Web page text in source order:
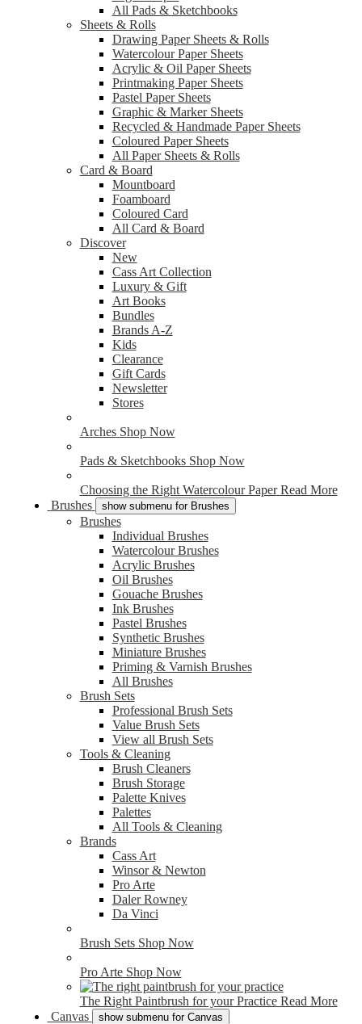
All Pads & Sketchbooks
Sheets & Rolls
Drawing Paper Sheets & Rolls
Watercolour Paper Sheets
Acrylic & Oil Paper Sheets
Printmaking Paper Sheets
Pastel Paper Sheets
Graphic & Marker Sheets
Recycled & Handmade Paper Sheets
Coloured Paper Sheets
All Paper Sheets & Rolls
Card & Board
Mountboard
Foamboard
Coloured Card
All Card & Board
Discover
New
Cass Art Collection
Luxury & Gift
Art Books
Bundles
Brands A-Z
Kids
Clearance
Gift Cards
Newsletter
Stores
Arches Shop Now
Pads & Sketchbooks Shop Now
Choosing the Right Watercolour Paper Read More
Brushes
show submenu for Brushes
Brushes
Individual Brushes
Watercolour Brushes
Acrylic Brushes
Oil Brushes
Gouache Brushes
Ink Brushes
Pastel Brushes
Synthetic Brushes
Miniature Brushes
Priming & Varnish Brushes
All Brushes
Brush Sets
Professional Brush Sets
Value Brush Sets
View all Brush Sets
Tools & Cleaning
Brush Cleaners
Brush Storage
Palette Knives
Palettes
All Tools & Cleaning
Brands
Cass Art
Winsor & Newton
Pro Arte
Daler Rowney
Da Vinci
Brush Sets Shop Now
Pro Arte Shop Now
The Right Paintbrush for your Practice Read More
Canvas
show submenu for Canvas